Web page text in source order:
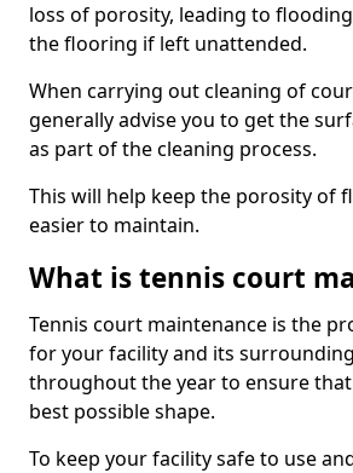
loss of porosity, leading to
the flooring if left unattended.
When carrying out cleaning of
generally advise you to get the
as part of the cleaning process.
This will help keep the porosity of
easier to maintain.
What is tennis court
Tennis court maintenance is the
for your facility and its
throughout the year to ensure
best possible shape.
To keep your facility safe to use